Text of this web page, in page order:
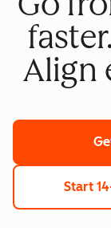
Align
Start